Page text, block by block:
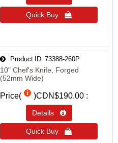
Quick Buy 
Product ID 73388-260P
10" Chef's Knife, Forged
(52mm Wide)
Price( )CDN$190.00
Details 
Quick Buy 